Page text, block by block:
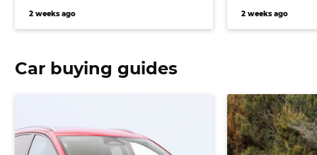
bringing Prado fighter
2 weeks ago
electric
2 weeks ago
Car buying guides